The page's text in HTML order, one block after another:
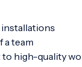
a team
high-quality